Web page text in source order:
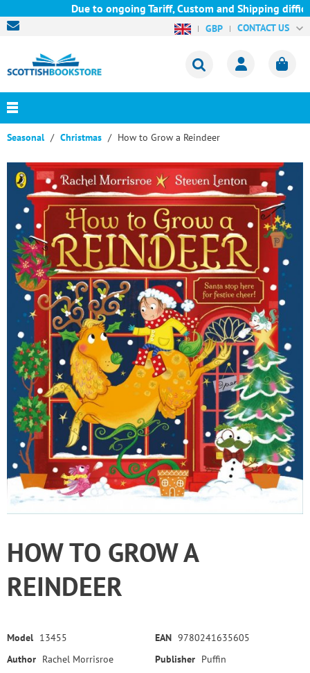
Due to ongoing Tariff, Custom and Shipping
GBP CONTACT US
Seasonal Christmas How to Grow a Reindeer
HOW TO GROW A
REINDEER
Model 13455 EAN 9780241635605
Author Rachel Morrisroe Publisher Puffin